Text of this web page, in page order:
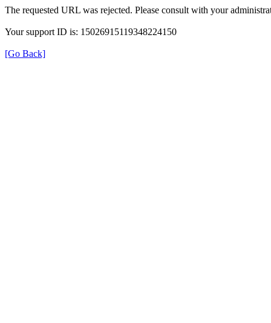
The requested URL was rejected. Please consult with your
Your support ID is: 15026915119348224150
[Go Back]